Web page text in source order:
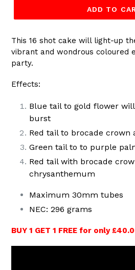
ADD TO
This 16 shot cake will light-up
vibrant and wondrous coloured
party.
Effects:
Blue tail to gold flower
burst
Red tail to brocade
Green tail to to purple
Red tail with brocade
chrysanthemum
Maximum 30mm tubes
NEC: 296 grams
BUY 1 GET 1 FREE for only